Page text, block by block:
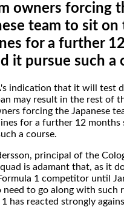
owners forcing
team to sit on
for a further
it pursue such a
indication that it will test
may result in the rest of
forcing the Japanese
for a further 12 months
a course.
principal of the
is adamant that, as it
1 competitor until
need to go along with such
1 has reacted strongly